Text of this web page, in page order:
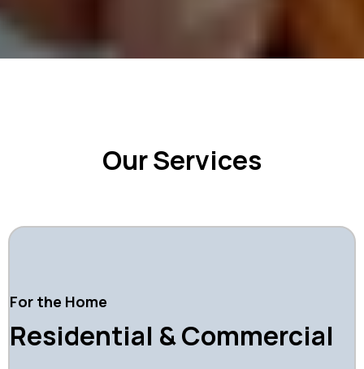
Our Services
For the Home
Residential & Commercial